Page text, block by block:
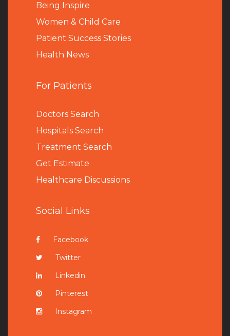
Being Inspire
Women & Child Care
Patient Success Stories
Health News
For Patients
Doctors Search
Hospitals Search
Treatment Search
Get Estimate
Healthcare Discussions
Social Links
Facebook
Twitter
Linkedin
Pinterest
Instagram